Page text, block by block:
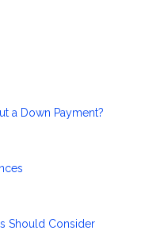
a Down Payment?
Should Consider